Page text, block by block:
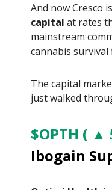
And now Cresco
capital at rates
mainstream
cannabis survival
The capital
just walked
$OPTH ( ▲
Ibogain